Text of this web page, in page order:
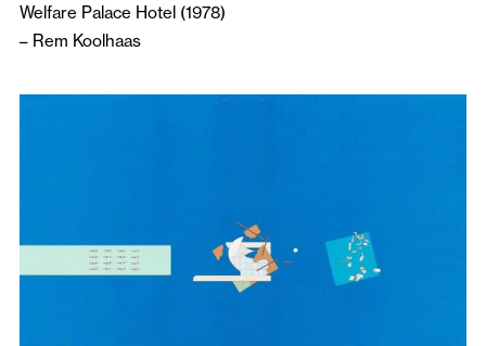
Welfare Palace Hotel (1978)
– Rem Koolhaas